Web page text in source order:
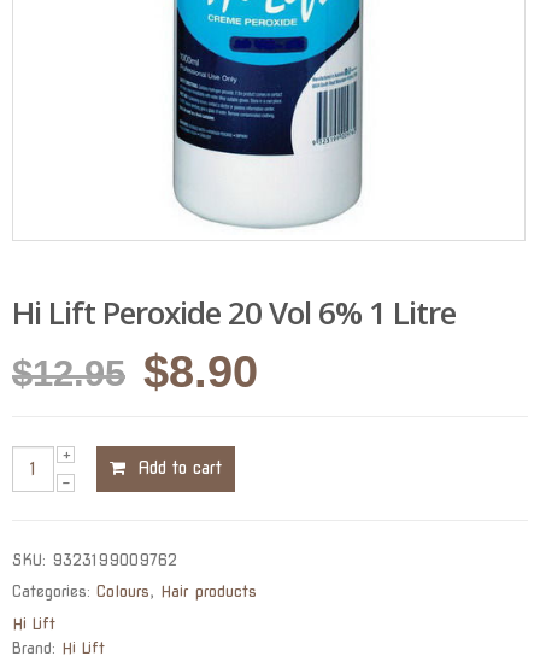
Hi Lift Peroxide 20 Vol 6% 1 Litre
$12.95 Original
price
was:
$12.95.
$8.90Current
Add to cart
SKU: 9323199009762
Categories: Colours, Hair products
Hi Lift
Brand: Hi Lift